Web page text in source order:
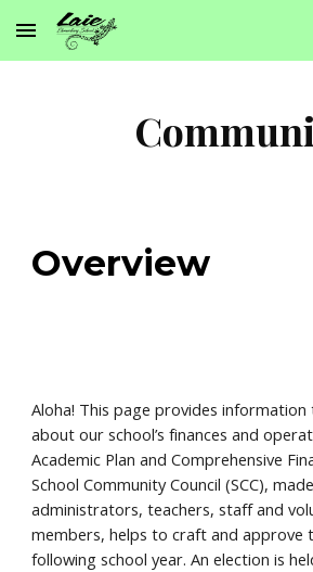
Skip to main content
Overview
Aloha! This page provides
about our school’s finances and
Academic Plan and Comprehensive
School Community Council (SCC),
administrators, teachers, staff and
members, helps to craft and approve
following school year. An election is